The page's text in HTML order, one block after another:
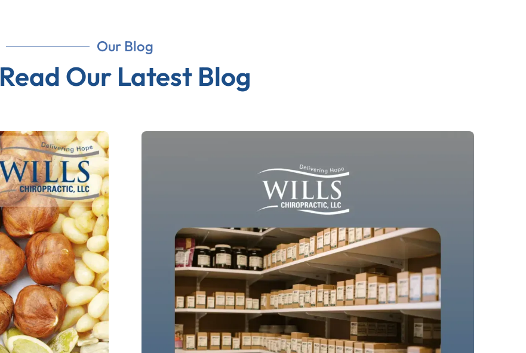
Our Blog
Read Our Latest Blog